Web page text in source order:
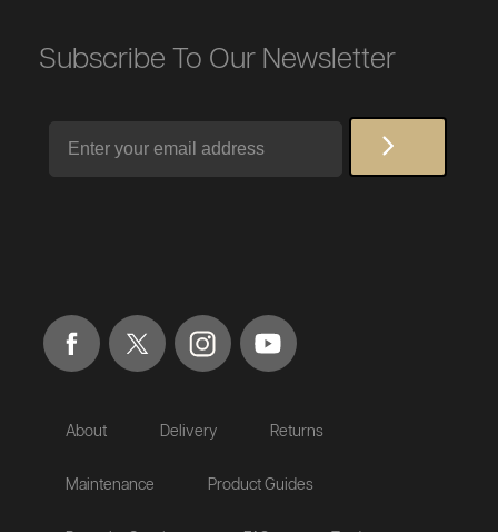
Subscribe To Our Newsletter
About Delivery Returns
Maintenance Product Guides